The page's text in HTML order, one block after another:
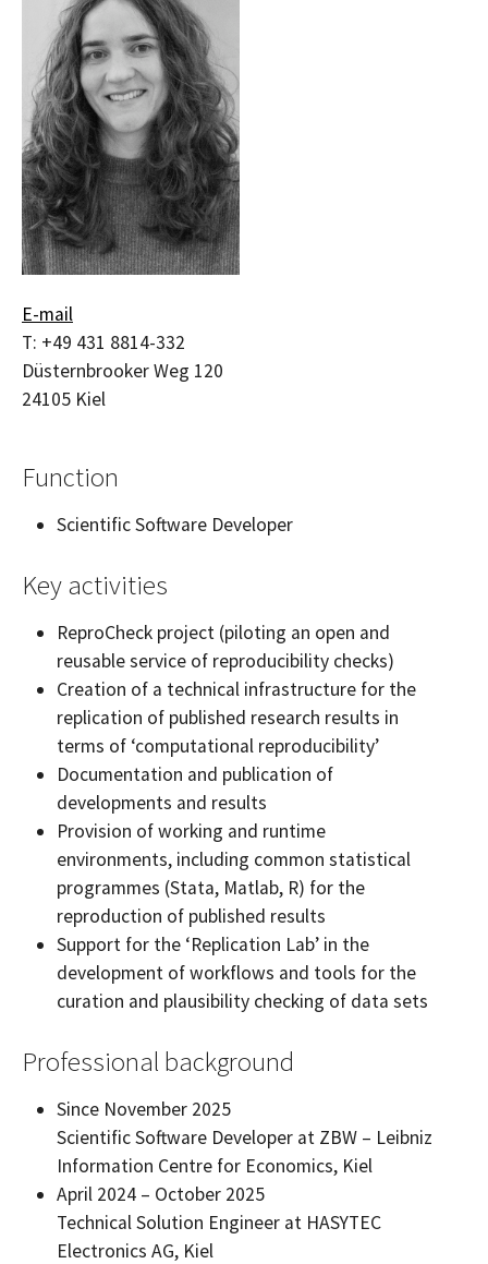
E-mail
T: +49 431 8814-332
Düsternbrooker Weg 120
24105 Kiel
Function
Scientific Software Developer
Key activities
ReproCheck project (piloting an open and
reusable service of reproducibility checks)
Creation of a technical infrastructure for the
replication of published research results in
terms of ‘computational reproducibility’
Documentation and publication of
developments and results
Provision of working and runtime
environments, including common statistical
programmes (Stata, Matlab, R) for the
reproduction of published results
Support for the ‘Replication Lab’ in the
development of workflows and tools for the
curation and plausibility checking of data sets
Professional background
Since November 2025
Scientific Software Developer at ZBW – Leibniz
Information Centre for Economics, Kiel
April 2024 – October 2025
Technical Solution Engineer at HASYTEC
Electronics AG, Kiel